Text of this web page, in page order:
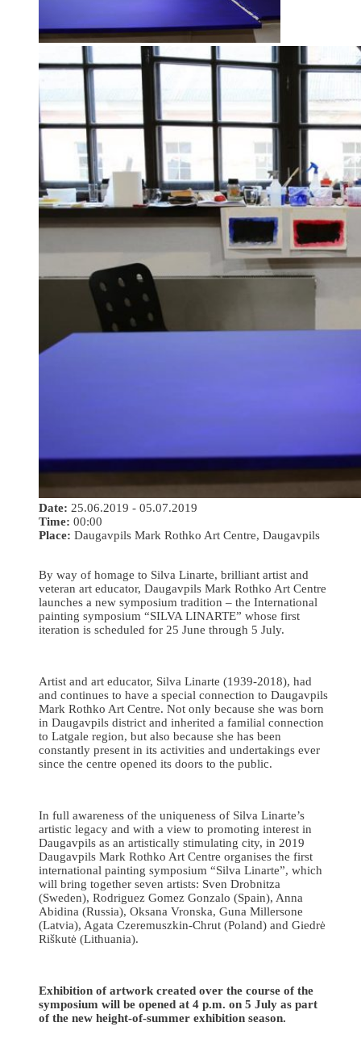
Date: 25.06.2019 - 05.07.2019
Time: 00:00
Place: Daugavpils Mark Rothko Art Centre, Daugavpils
By way of homage to Silva Linarte, brilliant artist and
veteran art educator, Daugavpils Mark Rothko Art Centre
launches a new symposium tradition – the International
painting symposium “SILVA LINARTE” whose first
iteration is scheduled for 25 June through 5 July.
Artist and art educator, Silva Linarte (1939-2018), had
and continues to have a special connection to Daugavpils
Mark Rothko Art Centre. Not only because she was born
in Daugavpils district and inherited a familial connection
to Latgale region, but also because she has been
constantly present in its activities and undertakings ever
since the centre opened its doors to the public.
In full awareness of the uniqueness of Silva Linarte’s
artistic legacy and with a view to promoting interest in
Daugavpils as an artistically stimulating city, in 2019
Daugavpils Mark Rothko Art Centre organises the first
international painting symposium “Silva Linarte”, which
will bring together seven artists: Sven Drobnitza
(Sweden), Rodriguez Gomez Gonzalo (Spain), Anna
Abidina (Russia), Oksana Vronska, Guna Millersone
(Latvia), Agata Czeremuszkin-Chrut (Poland) and Giedrė
Riškutė (Lithuania).
Exhibition of artwork created over the course of the
symposium will be opened at 4 p.m. on 5 July as part
of the new height-of-summer exhibition season.